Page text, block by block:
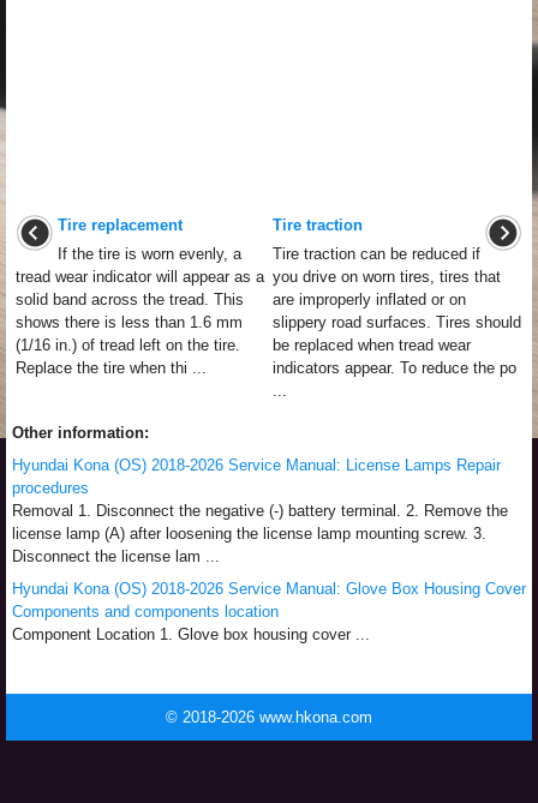
Tire replacement
If the tire is worn evenly, a
tread wear indicator will appear as a
solid band across the tread. This
shows there is less than 1.6 mm
(1/16 in.) of tread left on the tire.
Replace the tire when thi ...
Tire traction
Tire traction can be reduced if
you drive on worn tires, tires that
are improperly inflated or on
slippery road surfaces. Tires should
be replaced when tread wear
indicators appear. To reduce the po
...
Other information:
Hyundai Kona (OS) 2018-2026 Service Manual: License Lamps Repair
procedures
Removal 1. Disconnect the negative (-) battery terminal. 2. Remove the
license lamp (A) after loosening the license lamp mounting screw. 3.
Disconnect the license lam ...
Hyundai Kona (OS) 2018-2026 Service Manual: Glove Box Housing Cover
Components and components location
Component Location 1. Glove box housing cover ...
© 2018-2026 www.hkona.com